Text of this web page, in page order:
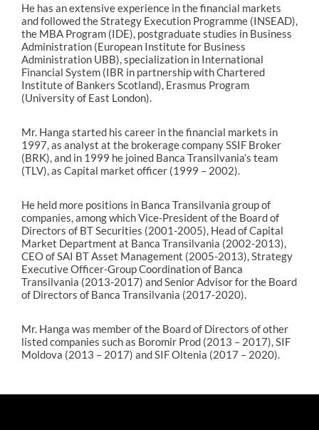
He has an extensive experience in the financial markets
and followed the Strategy Execution Programme (INSEAD),
the MBA Program (IDE), postgraduate studies in Business
Administration (European Institute for Business
Administration UBB), specialization in International
Financial System (IBR in partnership with Chartered
Institute of Bankers Scotland), Erasmus Program
(University of East London).
Mr. Hanga started his career in the financial markets in
1997, as analyst at the brokerage company SSIF Broker
(BRK), and in 1999 he joined Banca Transilvania’s team
(TLV), as Capital market officer (1999 – 2002).
He held more positions in Banca Transilvania group of
companies, among which Vice-President of the Board of
Directors of BT Securities (2001-2005), Head of Capital
Market Department at Banca Transilvania (2002-2013),
CEO of SAI BT Asset Management (2005-2013), Strategy
Executive Officer-Group Coordination of Banca
Transilvania (2013-2017) and Senior Advisor for the Board
of Directors of Banca Transilvania (2017-2020).
Mr. Hanga was member of the Board of Directors of other
listed companies such as Boromir Prod (2013 – 2017), SIF
Moldova (2013 – 2017) and SIF Oltenia (2017 – 2020).